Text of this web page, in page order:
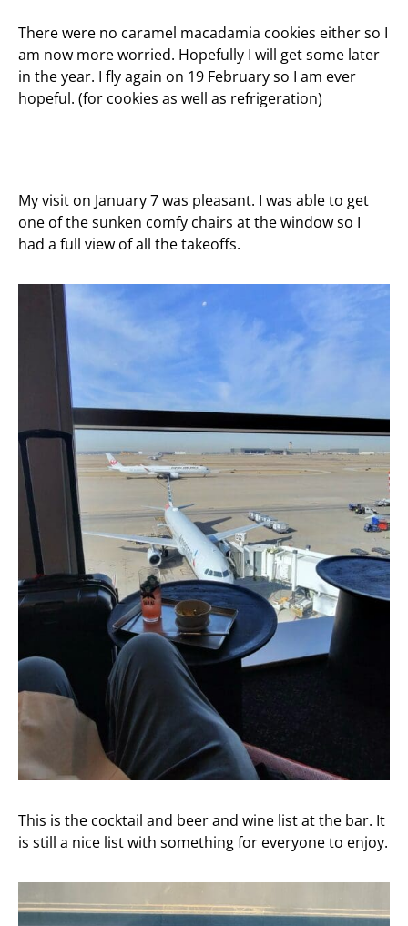
There were no caramel macadamia cookies either so I
am now more worried. Hopefully I will get some later
in the year. I fly again on 19 February so I am ever
hopeful. (for cookies as well as refrigeration)
My visit on January 7 was pleasant. I was able to get
one of the sunken comfy chairs at the window so I
had a full view of all the takeoffs.
This is the cocktail and beer and wine list at the bar. It
is still a nice list with something for everyone to enjoy.